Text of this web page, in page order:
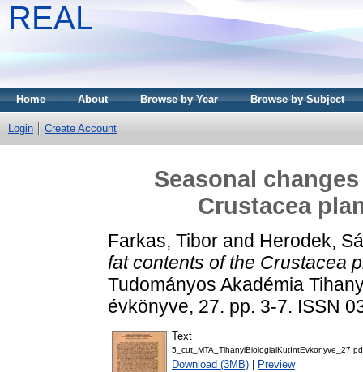
REAL
Home About Browse by Year Browse by Subject
Login Create Account
Seasonal
Crustacea
Farkas, Tibor and Herodek,
fat contents of the Crustacea
Tudományos Akadémia
évkönyve, 27. pp. 3-7. ISSN
Text
Download (3MB) Preview